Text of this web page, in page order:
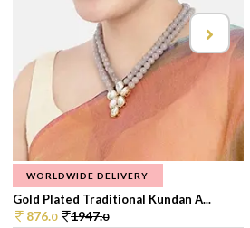
WORLDWIDE DELIVERY
Gold Plated Traditional Kundan A...
876.0 1947.0